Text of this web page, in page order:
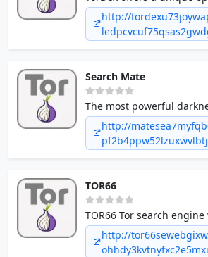
advertise your dark net
hundreds of thousands
your products and
http://
Search Mate
The most powerful
150+ Million pages are
http://
TOR66
TOR66 Tor search
random access features.
http://